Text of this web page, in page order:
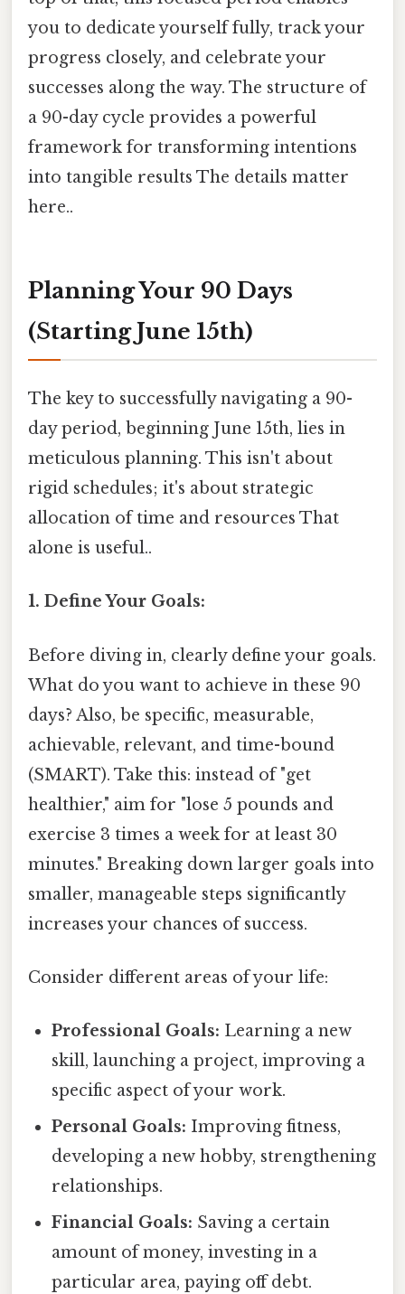
you to dedicate yourself fully, track your
progress closely, and celebrate your
successes along the way. The structure of
a 90-day cycle provides a powerful
framework for transforming intentions
into tangible results The details matter
here..
Planning Your 90 Days
(Starting June 15th)
The key to successfully navigating a 90-
day period, beginning June 15th, lies in
meticulous planning. This isn't about
rigid schedules; it's about strategic
allocation of time and resources That
alone is useful..
1. Define Your Goals:
Before diving in, clearly define your goals.
What do you want to achieve in these 90
days? Also, be specific, measurable,
achievable, relevant, and time-bound
(SMART). Take this: instead of "get
healthier," aim for "lose 5 pounds and
exercise 3 times a week for at least 30
minutes." Breaking down larger goals into
smaller, manageable steps significantly
increases your chances of success.
Consider different areas of your life:
Professional Goals: Learning a new
skill, launching a project, improving a
specific aspect of your work.
Personal Goals: Improving fitness,
developing a new hobby, strengthening
relationships.
Financial Goals: Saving a certain
amount of money, investing in a
particular area, paying off debt.